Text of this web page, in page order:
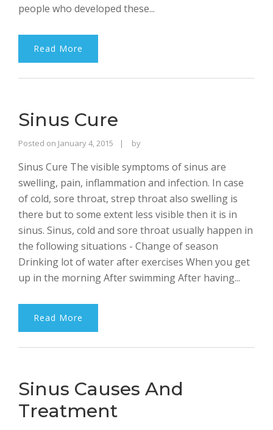
people who developed these...
Read More
Sinus Cure
Posted on January 4, 2015 byRajinder
Bhalla
Sinus Cure The visible symptoms of sinus are
swelling, pain, inflammation and infection. In case
of cold, sore throat, strep throat also swelling is
there but to some extent less visible then it is in
sinus. Sinus, cold and sore throat usually happen in
the following situations - Change of season
Drinking lot of water after exercises When you get
up in the morning After swimming After having...
Read More
Sinus Causes And
Treatment